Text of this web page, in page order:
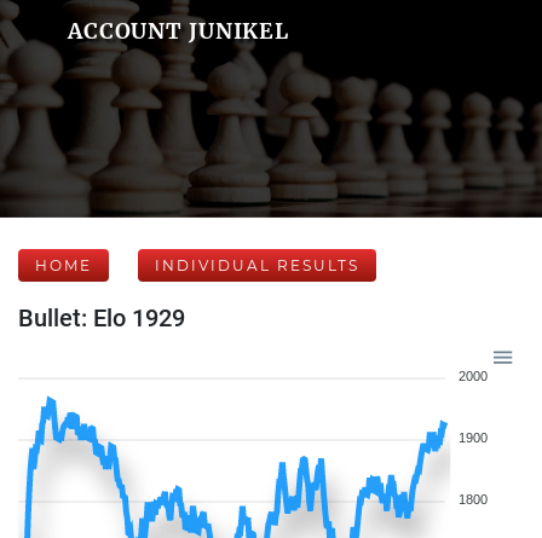
ACCOUNT JUNIKEL
HOME INDIVIDUAL RESULTS
Bullet: Elo 1929
2000
1900
1800